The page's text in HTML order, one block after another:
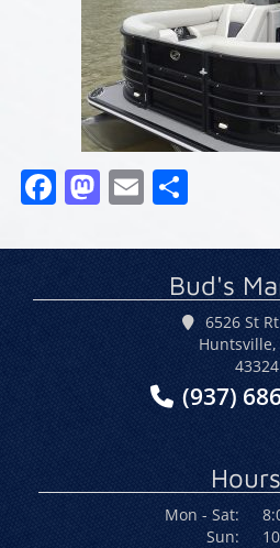
Facebook
Mastodon
Email
Bud's
6526 St
43324
(937)
Hours
Mon - Sat:
Sun: